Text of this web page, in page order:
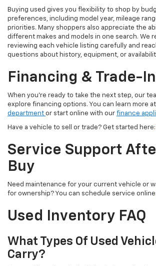
Buying used gives you flexibility to shop by
preferences, including model year, mileage
priorities. Many shoppers also appreciate the
different makes and models in one search. We
reviewing each vehicle listing carefully and
questions about history, equipment, or
Financing & Trade-
When you’re ready to take the next step, our
explore financing options. You can learn more
department or start online with our finance
Have a vehicle to sell or trade? Get started here:
Service Support
Buy
Need maintenance for your current vehicle or
for ownership? You can schedule service online:
Used Inventory FAQ
What Types Of Used
Carry?